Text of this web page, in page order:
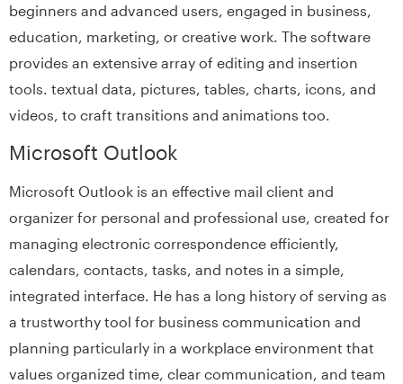
beginners and advanced users, engaged in business,
education, marketing, or creative work. The software
provides an extensive array of editing and insertion
tools. textual data, pictures, tables, charts, icons, and
videos, to craft transitions and animations too.
Microsoft Outlook
Microsoft Outlook is an effective mail client and
organizer for personal and professional use, created for
managing electronic correspondence efficiently,
calendars, contacts, tasks, and notes in a simple,
integrated interface. He has a long history of serving as
a trustworthy tool for business communication and
planning particularly in a workplace environment that
values organized time, clear communication, and team